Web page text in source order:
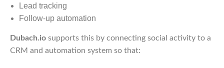
Lead tracking
Follow-up automation
Dubach.io supports this by connecting social activity to a
CRM and automation system so that: